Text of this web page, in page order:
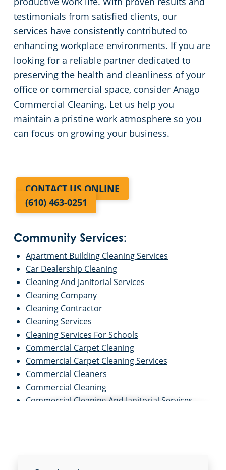
testimonials from satisfied clients, our
services have consistently contributed to
enhancing workplace environments. If you are
looking for a reliable partner dedicated to
preserving the health and cleanliness of your
office or commercial space, consider Anago
Commercial Cleaning. Let us help you
maintain a pristine work atmosphere so you
can focus on growing your business.
CONTACT US ONLINE
(610) 463-0251
Community Services:
Apartment Building Cleaning Services
Car Dealership Cleaning
Cleaning And Janitorial Services
Cleaning Company
Cleaning Contractor
Cleaning Services
Cleaning Services For Schools
Commercial Carpet Cleaning
Commercial Carpet Cleaning Services
Commercial Cleaners
Commercial Cleaning
Commercial Cleaning And Janitorial Services